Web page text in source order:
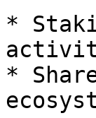
*
*